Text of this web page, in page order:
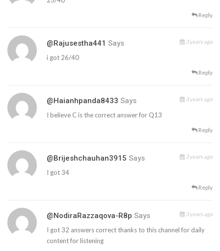
Reply
@rajusestha441 Says 3 years ago
i got 26/40
Reply
@haianhpanda8433 Says 3 years ago
I believe C is the correct answer for Q13
Reply
@brijeshchauhan3915 Says 3 years ago
I got 34
Reply
@NodiraRazzaqova-R8p Says 3 years ago
I got 32 answers correct thanks to this channel for daily
content for listening